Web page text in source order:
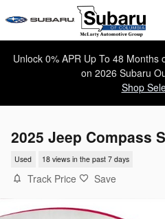
Skip to main content
Unlock 0% APR Up To 48 Months
on 2026 Subaru
Shop
2025 Jeep Compass
Used 18 views in the past 7 days
Track Price Save